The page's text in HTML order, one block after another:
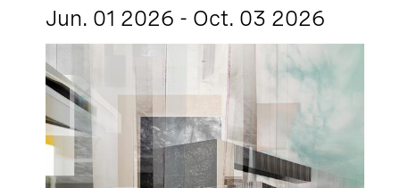
Jun. 01 2026 - Oct. 03 2026